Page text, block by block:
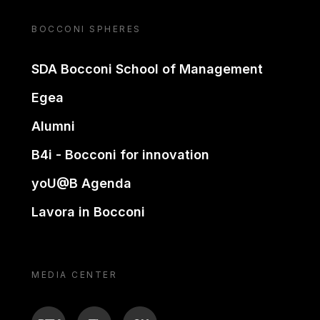
BOCCONI SPHERES
SDA Bocconi School of Management
Egea
Alumni
B4i - Bocconi for innovation
yoU@B Agenda
Lavora in Bocconi
MEDIA CENTER
BTV TL ON